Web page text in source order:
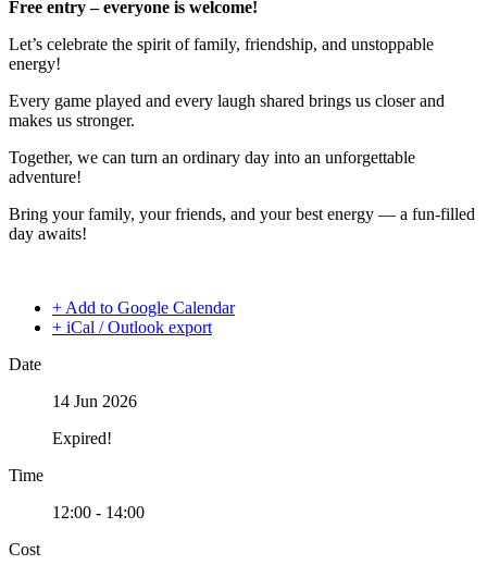
Free entry – everyone is welcome!
Let’s celebrate the spirit of family, friendship, and unstoppable
energy!
Every game played and every laugh shared brings us closer and
makes us stronger.
Together, we can turn an ordinary day into an unforgettable
adventure!
Bring your family, your friends, and your best energy — a fun-filled
day awaits!
+ Add to Google Calendar
+ iCal / Outlook export
Date
14 Jun 2026
Expired!
Time
12:00 - 14:00
Cost